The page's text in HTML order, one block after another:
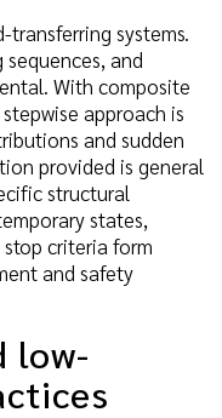
systems.
and
With composite
approach is
and sudden
provided is general
structural
states,
criteria form
and safety
low-